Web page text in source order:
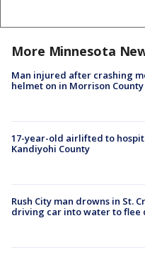
More Minnesota
Man injured after crashing
helmet on in Morrison County
17-year-old airlifted to
Kandiyohi County
Rush City man drowns in St.
driving car into water to flee